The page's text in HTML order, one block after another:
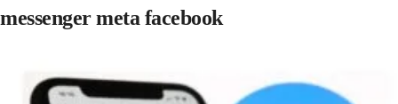
messenger meta facebook